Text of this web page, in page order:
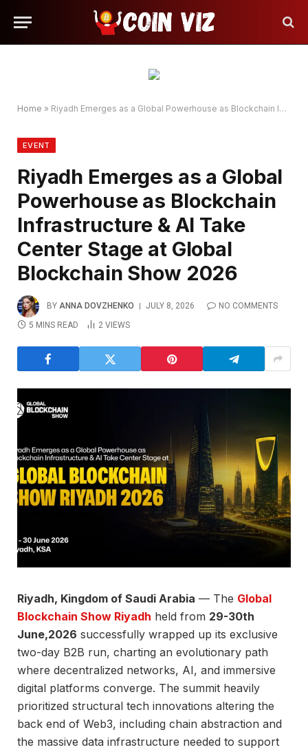
Home » Riyadh Emerges as a Global Powerhouse as Blockchain Infrastructure & AI Take Center Stage at Global Blockchain Show 2026
EVENT
Riyadh Emerges as a Global
Powerhouse as Blockchain
Infrastructure & AI Take
Center Stage at Global
Blockchain Show 2026
BY ANNA DOVZHENKO JULY 8, 2026
NO COMMENTS
5 MINS READ
2 VIEWS
Riyadh, Kingdom of Saudi Arabia — The Global
Blockchain Show Riyadh held from 29-30th
June,2026 successfully wrapped up its exclusive
two-day B2B run, charting an evolutionary path
where decentralized networks, AI, and immersive
digital platforms converge. The summit heavily
prioritized structural tech innovations altering the
back end of Web3, including chain abstraction and
the massive data infrastructure needed to support